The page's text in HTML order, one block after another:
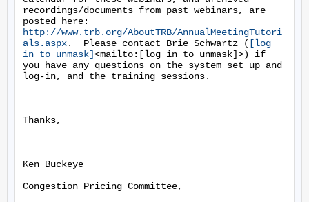
recordings/documents from past webinars, are
http://www.trb.org/AboutTRB/AnnualMeetingTutori
als.aspx.  Please contact Brie Schwartz ( [log
in to unmask]<mailto:[log in to unmask]>) if
you have any questions on the system set up and
log-in, and the training sessions.
Thanks,
Ken Buckeye
Congestion Pricing Committee,